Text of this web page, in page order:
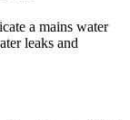
a mains water
leaks and